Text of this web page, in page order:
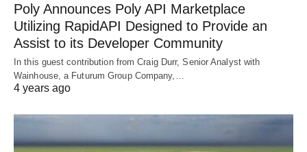
Poly Announces Poly API Marketplace
Utilizing RapidAPI Designed to Provide an
Assist to its Developer Community
In this guest contribution from Craig Durr, Senior Analyst with
Wainhouse, a Futurum Group Company,…
4 years ago